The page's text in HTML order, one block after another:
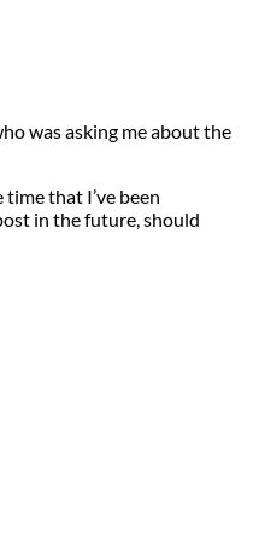
was asking me about the
time that I’ve been
in the future, should